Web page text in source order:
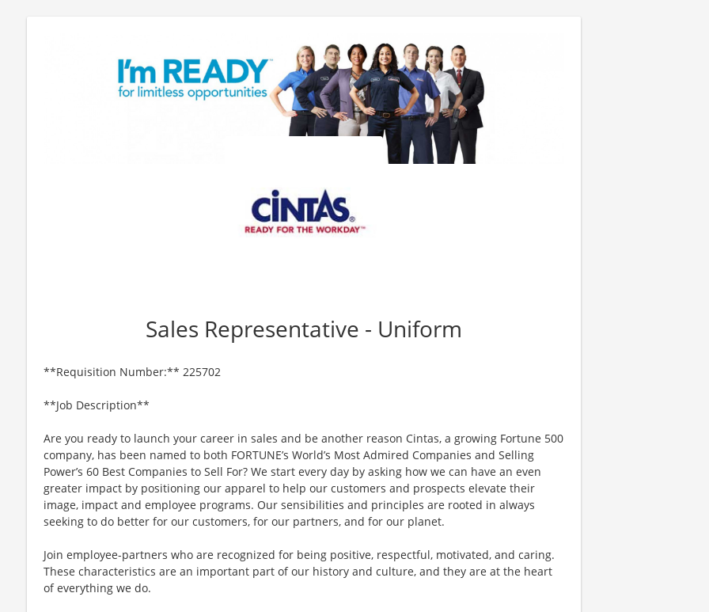
Sales Representative - Uniform
**Requisition Number:** 225702
**Job Description**
Are you ready to launch your career in sales and be another reason Cintas, a growing Fortune 500
company, has been named to both FORTUNE’s World’s Most Admired Companies and Selling
Power’s 60 Best Companies to Sell For? We start every day by asking how we can have an even
greater impact by positioning our apparel to help our customers and prospects elevate their
image, impact and employee programs. Our sensibilities and principles are rooted in always
seeking to do better for our customers, for our partners, and for our planet.
Join employee-partners who are recognized for being positive, respectful, motivated, and caring.
These characteristics are an important part of our history and culture, and they are at the heart
of everything we do.